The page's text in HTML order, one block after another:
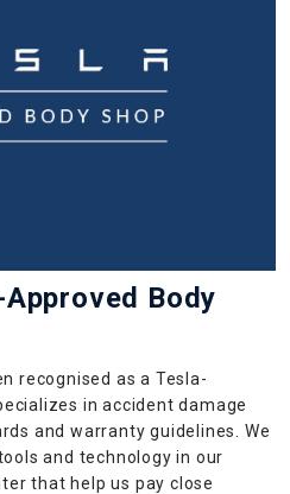
Body
recognised as a Tesla-
in accident damage
and warranty guidelines. We
and technology in our
that help us pay close